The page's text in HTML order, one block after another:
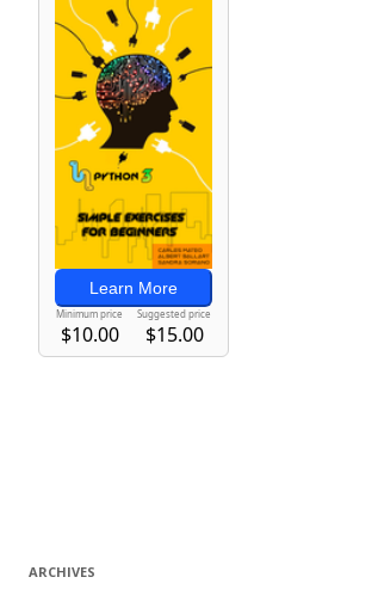
ARCHIVES